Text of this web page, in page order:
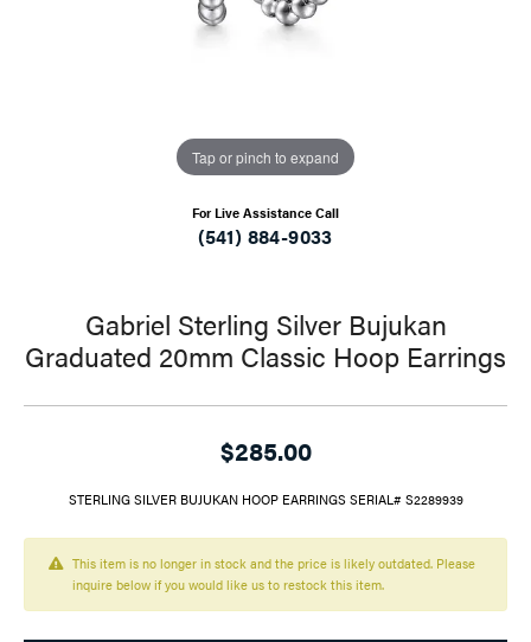
Tap or pinch to expand
For Live Assistance Call
(541) 884-9033
Gabriel Sterling Silver Bujukan
Graduated 20mm Classic Hoop Earrings
$285.00
STERLING SILVER BUJUKAN HOOP EARRINGS SERIAL# S2289939
This item is no longer in stock and the price is likely outdated. Please
inquire below if you would like us to restock this item.